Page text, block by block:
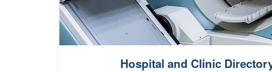
Hospital and Clinic